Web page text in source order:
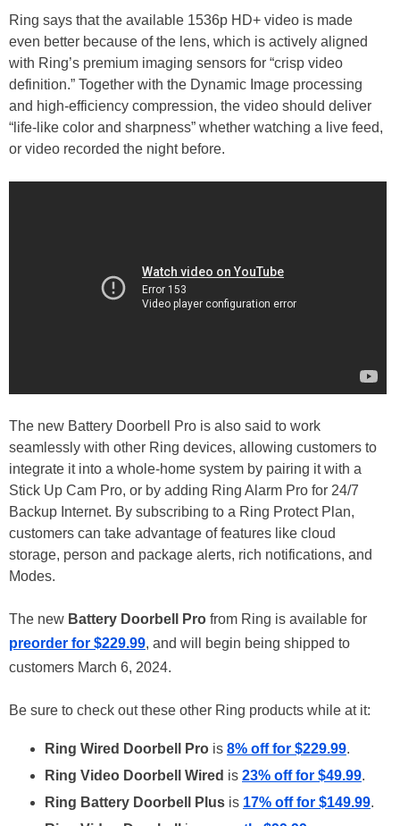
Ring says that the available 1536p HD+ video is made
even better because of the lens, which is actively aligned
with Ring’s premium imaging sensors for “crisp video
definition.” Together with the Dynamic Image processing
and high-efficiency compression, the video should deliver
“life-like color and sharpness” whether watching a live feed,
or video recorded the night before.
The new Battery Doorbell Pro is also said to work
seamlessly with other Ring devices, allowing customers to
integrate it into a whole-home system by pairing it with a
Stick Up Cam Pro, or by adding Ring Alarm Pro for 24/7
Backup Internet. By subscribing to a Ring Protect Plan,
customers can take advantage of features like cloud
storage, person and package alerts, rich notifications, and
Modes.
The new Battery Doorbell Pro from Ring is available for
preorder for $229.99, and will begin being shipped to
customers March 6, 2024.
Be sure to check out these other Ring products while at it:
Ring Wired Doorbell Pro is 8% off for $229.99.
Ring Video Doorbell Wired is 23% off for $49.99.
Ring Battery Doorbell Plus is 17% off for $149.99.